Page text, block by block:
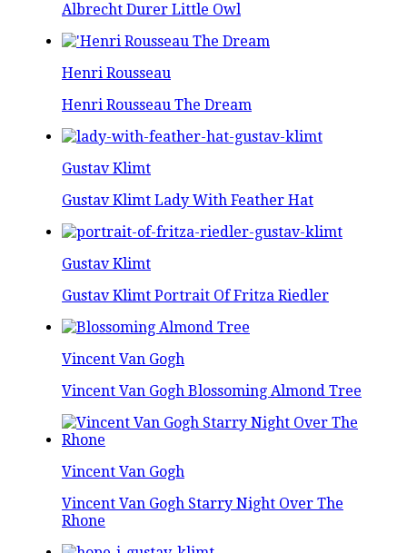
Albrecht Durer Little Owl
Henri Rousseau
Henri Rousseau The Dream
Gustav Klimt
Gustav Klimt Lady With Feather Hat
Gustav Klimt
Gustav Klimt Portrait Of Fritza Riedler
Vincent Van Gogh
Vincent Van Gogh Blossoming Almond Tree
Vincent Van Gogh
Vincent Van Gogh Starry Night Over The
Rhone